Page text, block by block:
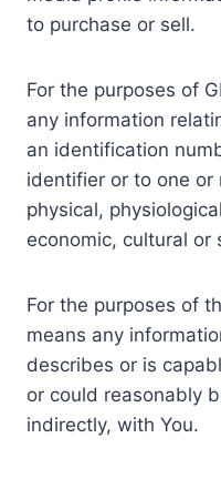
to purchase or sell.
For the purposes of
any information
an identification
identifier or to one
physical,
economic, cultural or
For the purposes of
means any
describes or is
or could reasonably
indirectly, with You.